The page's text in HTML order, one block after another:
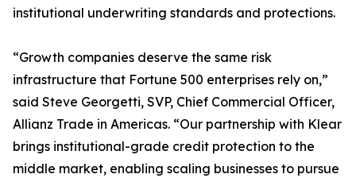
institutional underwriting standards and protections.
“Growth companies deserve the same risk
infrastructure that Fortune 500 enterprises rely on,”
said Steve Georgetti, SVP, Chief Commercial Officer,
Allianz Trade in Americas. “Our partnership with Klear
brings institutional-grade credit protection to the
middle market, enabling scaling businesses to pursue